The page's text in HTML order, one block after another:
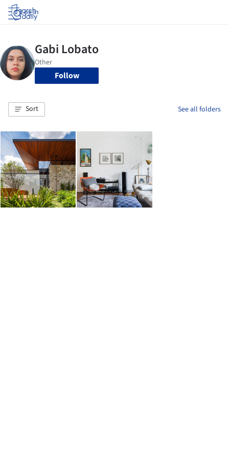
Log in
Follow
Sort See all folders